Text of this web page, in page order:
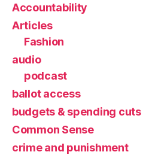
Accountability
Articles
Fashion
audio
podcast
ballot access
budgets & spending cuts
Common Sense
crime and punishment